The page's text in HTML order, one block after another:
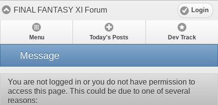
FINAL FANTASY XI Forum Login
Menu Today's Posts Dev Track
Message
You are not logged in or you do not have permission to
access this page. This could be due to one of several
reasons: